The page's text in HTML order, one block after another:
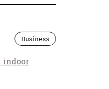
Business